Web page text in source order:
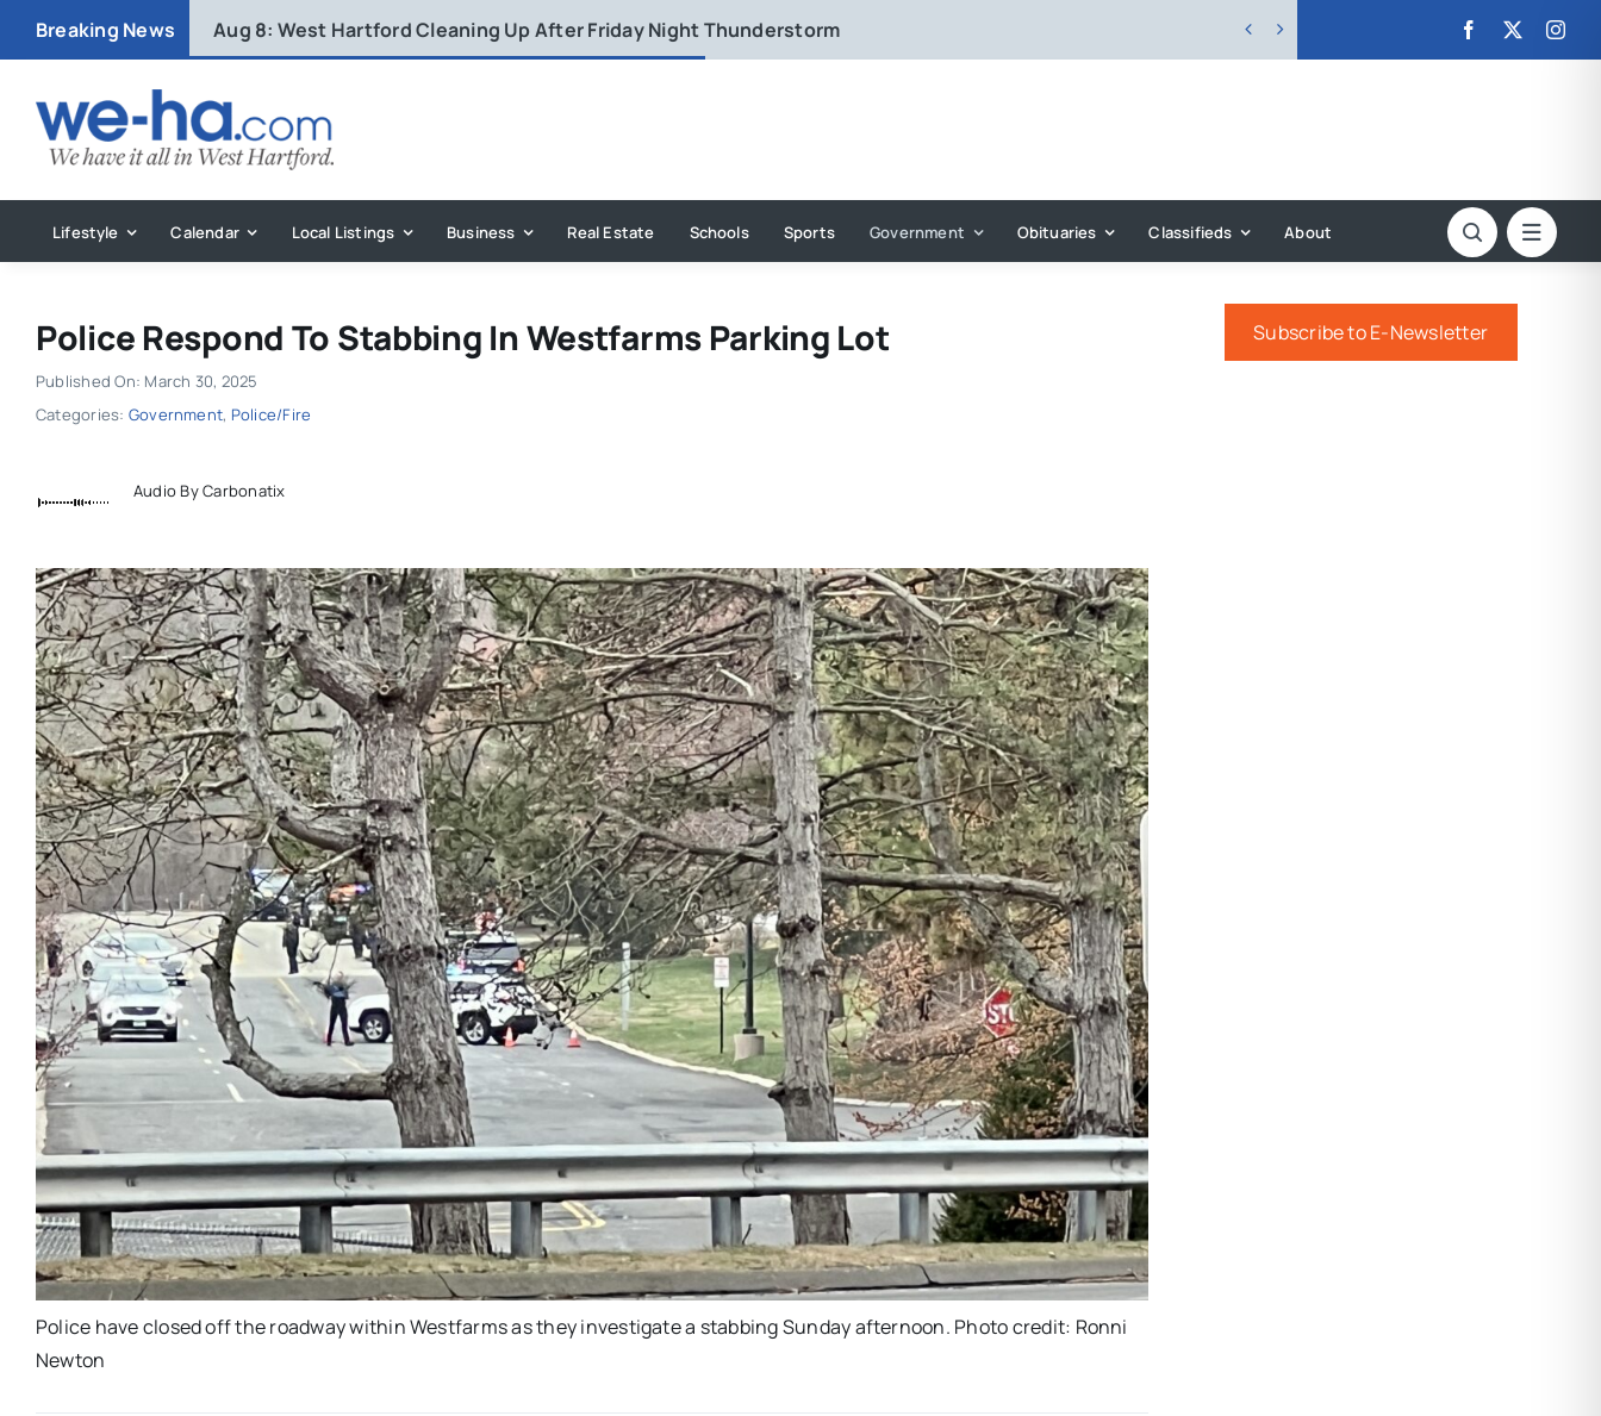
Breaking News Aug 8: West Hartford Cleaning Up After Friday Night Thunderstorm  
Lifestyle Calendar Local Listings Business Real Estate Schools Sports Government Obituaries Classifieds About
Police Respond To Stabbing In Westfarms Parking Lot
Published On: March 30, 2025
Categories: Government, Police/Fire
Audio By Carbonatix
Police have closed off the roadway within Westfarms as they investigate a stabbing Sunday afternoon. Photo credit: Ronni
Newton
Subscribe to E-Newsletter